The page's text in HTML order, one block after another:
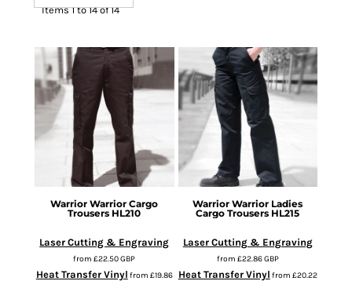
Items 1 to 14 of 14
Warrior Warrior Cargo
Trousers HL210
Laser Cutting & Engraving
from£22.50GBP
Heat Transfer Vinyl from £19.86
Warrior Warrior Ladies
Cargo Trousers HL215
Laser Cutting & Engraving
from £22.86GBP
Heat Transfer Vinyl from £20.22